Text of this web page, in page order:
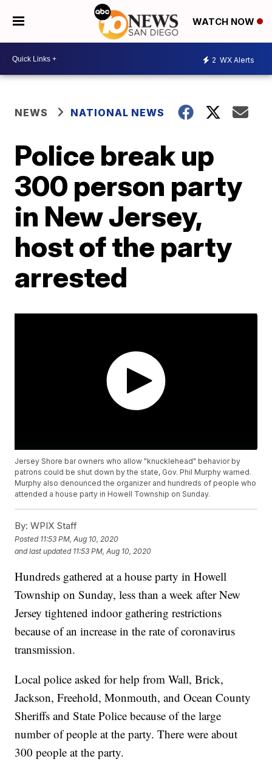
WATCH NOW
2 WX Alerts
NEWS NATIONAL NEWS
Police break up
300 person party
in New Jersey,
host of the party
arrested
Jersey Shore bar owners who allow "knucklehead" behavior by
patrons could be shut down by the state, Gov. Phil Murphy warned.
Murphy also denounced the organizer and hundreds of people who
attended a house party in Howell Township on Sunday.
By: WPIX Staff
Posted 11:53 PM, Aug 10, 2020
and last updated 11:53 PM, Aug 10, 2020
Hundreds gathered at a house party in Howell
Township on Sunday, less than a week after New
Jersey tightened indoor gathering restrictions
because of an increase in the rate of coronavirus
transmission.
Local police asked for help from Wall, Brick,
Jackson, Freehold, Monmouth, and Ocean County
Sheriffs and State Police because of the large
number of people at the party. There were about
300 people at the party.